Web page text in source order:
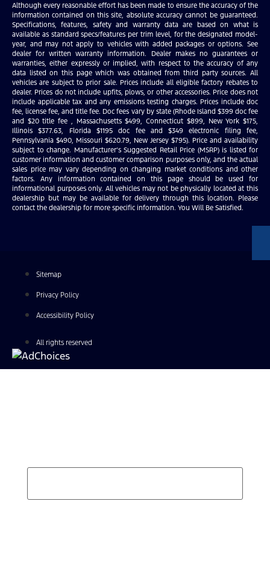
Although every reasonable effort has been made to ensure the accuracy of the
information contained on this site, absolute accuracy cannot be guaranteed.
Specifications, features, safety and warranty data are based on what is
available as standard specs/features per trim level, for the designated model-
year, and may not apply to vehicles with added packages or options. See
dealer for written warranty information. Dealer makes no guarantees or
warranties, either expressly or implied, with respect to the accuracy of any
data listed on this page which was obtained from third party sources. All
vehicles are subject to prior sale. Prices include all eligible factory rebates to
dealer. Prices do not include upfits, plows, or other accessories. Price does not
include applicable tax and any emissions testing charges. Prices include doc
fee, license fee, and title fee. Doc fees vary by state (Rhode Island $399 doc fee
and $20 title fee , Massachusetts $499, Connecticut $899, New York $175,
Illinois $377.63, Florida $1195 doc fee and $349 electronic filing fee,
Pennsylvania $490, Missouri $620.79, New Jersey $795). Price and availability
subject to change. Manufacturer’s Suggested Retail Price (MSRP) is listed for
customer information and customer comparison purposes only, and the actual
sales price may vary depending on changing market conditions and other
factors. Any information contained on this page should be used for
informational purposes only. All vehicles may not be physically located at this
dealership but may be available for delivery through this location. Please
contact the dealership for more specific information. You Will Be Satisfied.
Sitemap
Privacy Policy
Accessibility Policy
All rights reserved